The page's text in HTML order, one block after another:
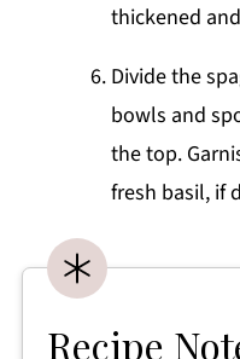
thickened
Divide the
bowls and
the top.
fresh basil, if
Recipe